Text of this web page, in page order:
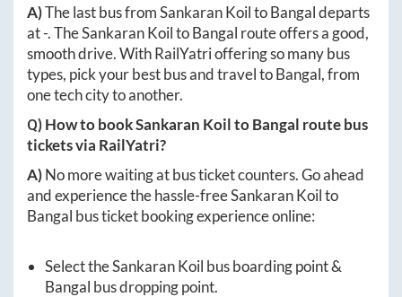
A)The last bus fromSankaran KoiltoBangaldeparts
at-. TheSankaran KoiltoBangal route offers a good,
smooth drive. With RailYatri offering so many bus
types, pick your best bus and travel toBangal, from
one tech city to another.
Q) How to bookSankaran KoiltoBangal route bus
tickets via RailYatri?
A)No more waiting at bus ticket counters. Go ahead
and experience the hassle-freeSankaran Koilto
Bangal bus ticket booking experience online:
Select theSankaran Koil bus boarding point &
Bangal bus dropping point.